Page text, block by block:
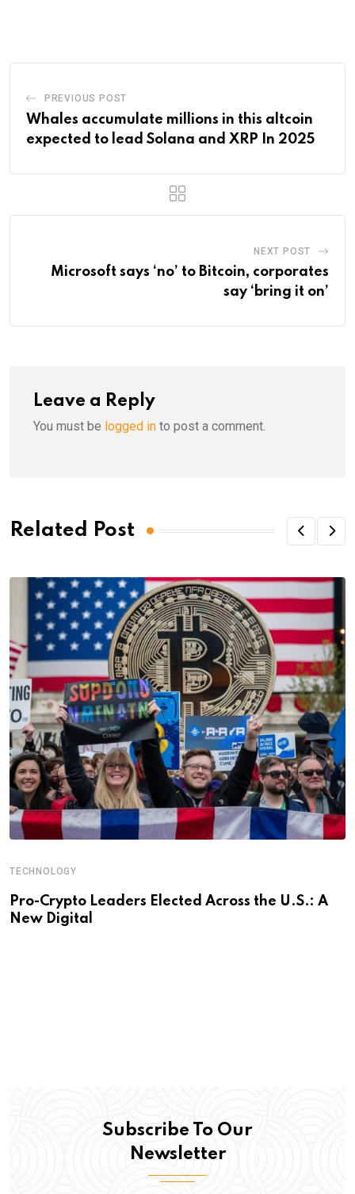
PREVIOUS POST
Whales accumulate millions in this altcoin
expected to lead Solana and XRP In 2025
NEXT POST
Microsoft says ‘no’ to Bitcoin, corporates
say ‘bring it on’
Leave a Reply
You must be logged in to post a comment.
Related Post
TECHNOLOGY
Pro-Crypto Leaders Elected Across the U.S.: A
New Digital
Subscribe To Our
Newsletter